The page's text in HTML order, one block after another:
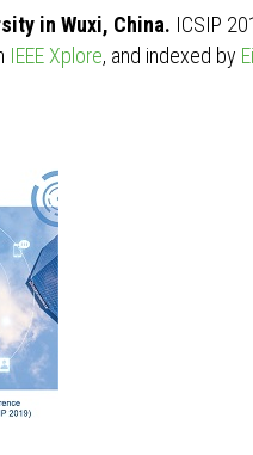
in Wuxi, China. ICSIP
IEEE Xplore, and indexed by